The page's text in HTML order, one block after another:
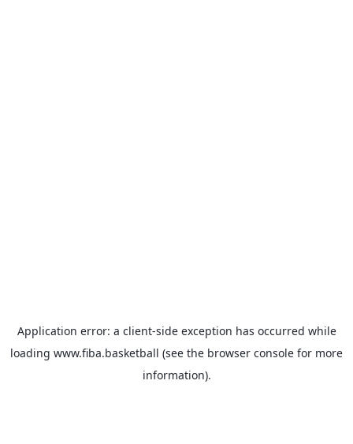
Application error: a client-side exception has occurred while
loading www.fiba.basketball (see the browser console for more
information).